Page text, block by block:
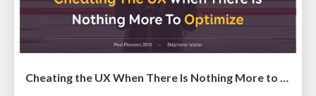
Cheating the UX When There Is Nothing More to Optimize - PixelPioneers